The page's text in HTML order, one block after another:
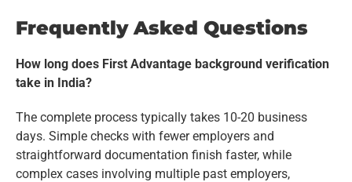
Frequently Asked Questions
How long does First Advantage background verification
take in India?
The complete process typically takes 10-20 business
days. Simple checks with fewer employers and
straightforward documentation finish faster, while
complex cases involving multiple past employers,